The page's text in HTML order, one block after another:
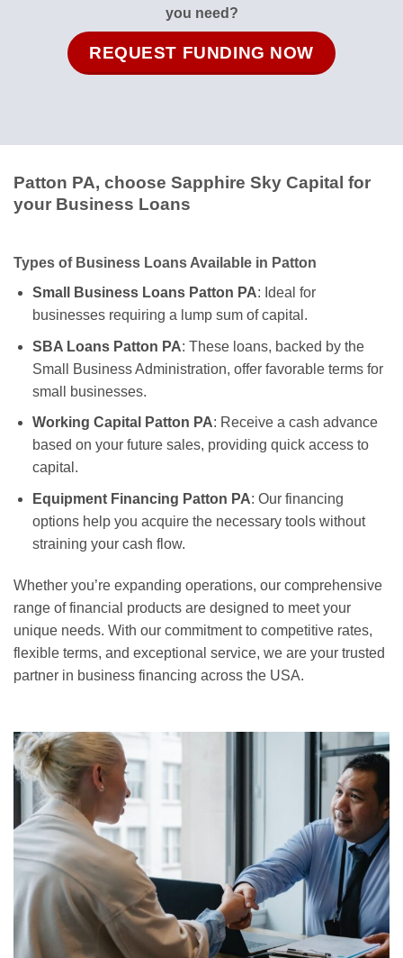
you need?
REQUEST FUNDING NOW
Patton PA, choose Sapphire Sky Capital for
your Business Loans
Types of Business Loans Available in Patton
Small Business Loans Patton PA: Ideal for
businesses requiring a lump sum of capital.
SBA Loans Patton PA: These loans, backed by the
Small Business Administration, offer favorable terms for
small businesses.
Working Capital Patton PA: Receive a cash advance
based on your future sales, providing quick access to
capital.
Equipment Financing Patton PA: Our financing
options help you acquire the necessary tools without
straining your cash flow.
Whether you’re expanding operations, our comprehensive
range of financial products are designed to meet your
unique needs. With our commitment to competitive rates,
flexible terms, and exceptional service, we are your trusted
partner in business financing across the USA.